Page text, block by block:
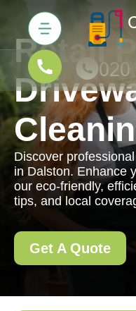
Retail
Discover
in Dalston. Enhance
our eco-friendly,
tips, and local
Get A Quote